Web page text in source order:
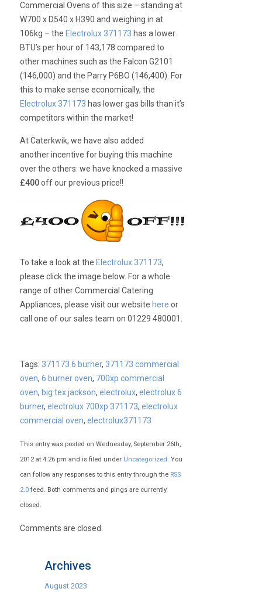
Commercial Ovens of this size – standing at
W700 x D540 x H390 and weighing in at
106kg – the Electrolux 371173 has a lower
BTU’s per hour of 143,178 compared to
other machines such as the Falcon G2101
(146,000) and the Parry P6BO (146,400). For
this to make sense economically, the
Electrolux 371173 has lower gas bills than it’s
competitors within the market!
At Caterkwik, we have also added
another incentive for buying this machine
over the others: we have knocked a massive
£400off our previous price!!
To take a look at the Electrolux 371173,
please click the image below. For a whole
range of other Commercial Catering
Appliances, please visit our website here or
call one of our sales team on 01229 480001.
Tags:371173 6 burner,371173 commercial
oven,6 burner oven, 700xp commercial
oven, big tex jackson,electrolux,electrolux 6
burner,electrolux 700xp 371173,electrolux
commercial oven,electrolux371173
This entry was posted on Wednesday, September 26th,
2012 at 4:26 pm and is filed under Uncategorized . You
can follow any responses to this entry through the RSS
2.0 feed. Both comments and pings are currently
closed.
Comments are closed.
Archives
August 2023